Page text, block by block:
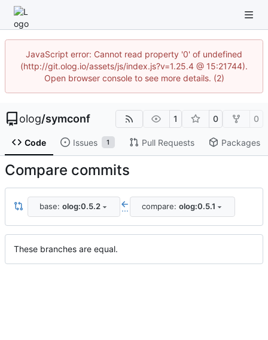
JavaScript error: Cannot read property '0' of undefined
(http://git.olog.io/assets/js/index.js?v=1.25.4 @ 15:21744).
Open browser console to see more details. (2)
olog/symconf 1 0 0
Code Issues 1 Pull Requests Packages
Compare commits
base: olog:0.5.2 ... compare: olog:0.5.1
These branches are equal.